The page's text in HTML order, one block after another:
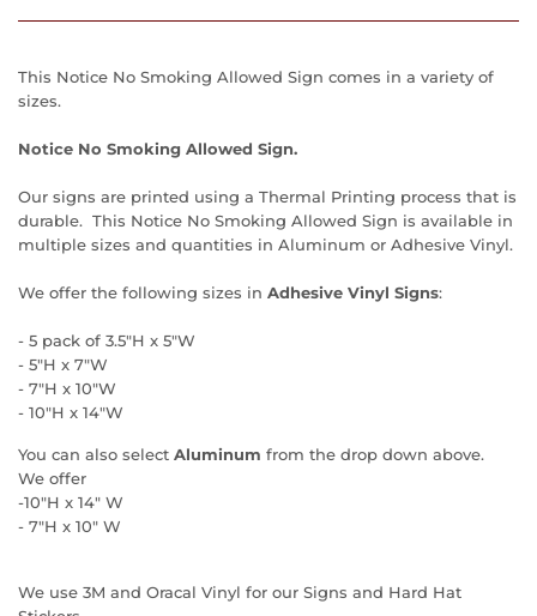
This Notice No Smoking Allowed Sign comes in a variety of
sizes.
Notice No Smoking Allowed Sign.
Our signs are printed using a Thermal Printing process that is
durable. This Notice No Smoking Allowed Sign is available in
multiple sizes and quantities in Aluminum or Adhesive Vinyl.
We offer the following sizes in Adhesive Vinyl Signs:
- 5 pack of 3.5"H x 5"W
- 5"H x 7"W
- 7"H x 10"W
- 10"H x 14"W
You can also select Aluminum from the drop down above.
We offer
-10"H x 14" W
- 7"H x 10" W
We use 3M and Oracal Vinyl for our Signs and Hard Hat